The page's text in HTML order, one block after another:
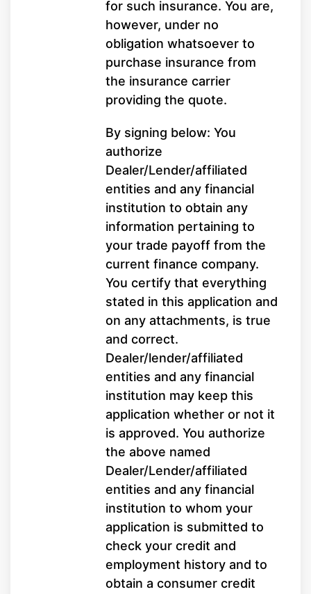
for such insurance. You are,
however, under no
obligation whatsoever to
purchase insurance from
the insurance carrier
providing the quote.
By signing below: You
authorize
Dealer/Lender/affiliated
entities and any financial
institution to obtain any
information pertaining to
your trade payoff from the
current finance company.
You certify that everything
stated in this application and
on any attachments, is true
and correct.
Dealer/lender/affiliated
entities and any financial
institution may keep this
application whether or not it
is approved. You authorize
the above named
Dealer/Lender/affiliated
entities and any financial
institution to whom your
application is submitted to
check your credit and
employment history and to
obtain a consumer credit